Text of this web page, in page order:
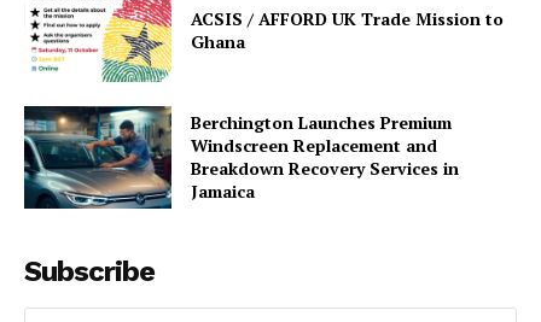
ACSIS / AFFORD UK Trade Mission to
Ghana
Berchington Launches Premium
Windscreen Replacement and
Breakdown Recovery Services in
Jamaica
Subscribe